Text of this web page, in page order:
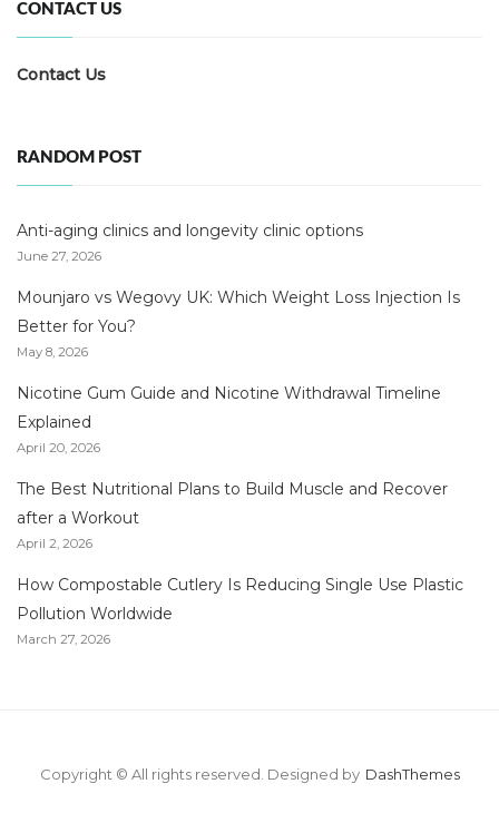
CONTACT US
Contact Us
RANDOM POST
Anti-aging clinics and longevity clinic options
June 27, 2026
Mounjaro vs Wegovy UK: Which Weight Loss Injection Is
Better for You?
May 8, 2026
Nicotine Gum Guide and Nicotine Withdrawal Timeline
Explained
April 20, 2026
The Best Nutritional Plans to Build Muscle and Recover
after a Workout
April 2, 2026
How Compostable Cutlery Is Reducing Single Use Plastic
Pollution Worldwide
March 27, 2026
Copyright © All rights reserved. Designed by DashThemes